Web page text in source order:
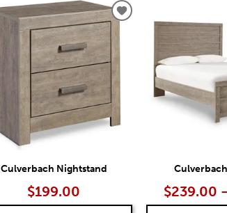
Culverbach Nightstand
$199.00
ADD
WISHLIST
$239.00